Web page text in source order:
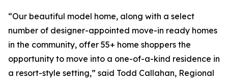
“Our beautiful model home, along with a select
number of designer-appointed move-in ready homes
in the community, offer 55+ home shoppers the
opportunity to move into a one-of-a-kind residence in
a resort-style setting,” said Todd Callahan, Regional